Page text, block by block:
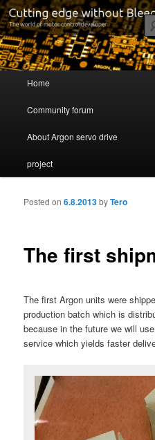
Servo drive
Cutting edge without Bleeding
Skip to primary content
Skip to secondary content
Home
Community forum
About Argon servo drive
project
The first
Posted on6.8.2013byTero
The first Argon units were
production batch which is
because in the future we will
service which yields faster